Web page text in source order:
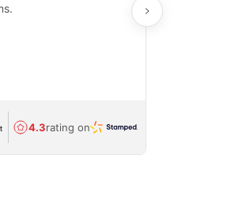
4.3rating on